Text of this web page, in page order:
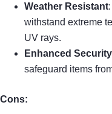
Weather Resistant
withstand extreme
UV rays.
Enhanced Security
safeguard items
Cons: